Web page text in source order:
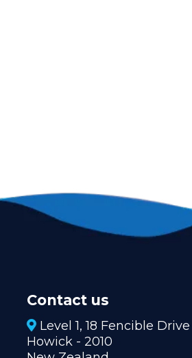
Contact us
Level 1, 18 Fencible Drive
Howick - 2010